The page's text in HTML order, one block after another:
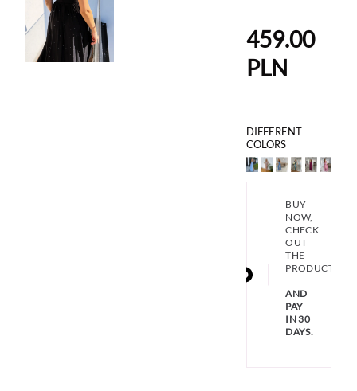
459.00
PLN
DIFFERENT
COLORS
BUY
NOW,
CHECK
OUT
THE
PRODUCT
AND
PAY
IN 30
DAYS.